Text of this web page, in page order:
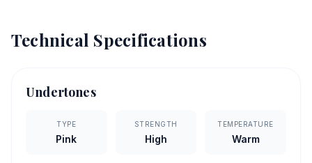
Technical Specifications
Undertones
TYPE
Pink
STRENGTH
High
TEMPERATURE
Warm